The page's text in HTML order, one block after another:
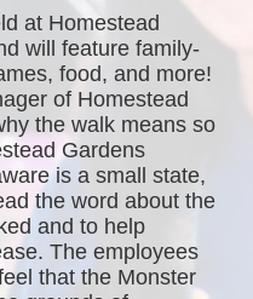
at Homestead
will feature family-
food, and more!
of Homestead
the walk means so
Gardens
is a small state,
the word about the
and to help
The employees
that the Monster